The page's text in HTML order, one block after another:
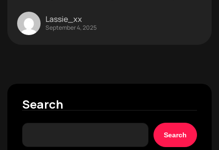
Lassie_xx
September 4, 2025
Search
Search